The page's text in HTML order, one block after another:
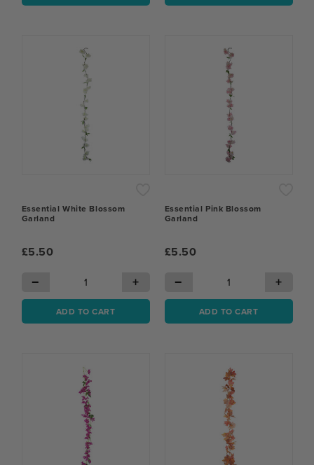
Essential White Blossom
Garland
£5.50
− +
ADD TO CART
Essential Pink Blossom
Garland
£5.50
− +
ADD TO CART